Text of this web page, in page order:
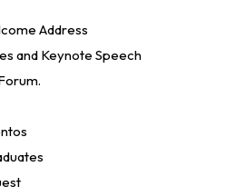
Address
and Keynote Speech